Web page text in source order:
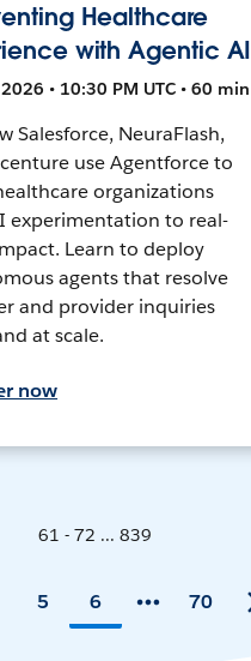
Healthcare
with Agentic AI
• 10:30 PM UTC • 60 min
Salesforce, NeuraFlash,
use Agentforce to
organizations
experimentation to real-
Learn to deploy
agents that resolve
and provider inquiries
at scale.
now
61 - 72 ... 839
5 6 70